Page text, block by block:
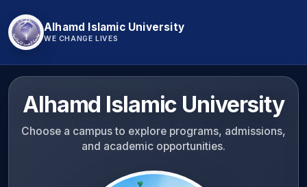
Alhamd Islamic University
WE CHANGE LIVES
Alhamd Islamic University
Choose a campus to explore programs, admissions,
and academic opportunities.